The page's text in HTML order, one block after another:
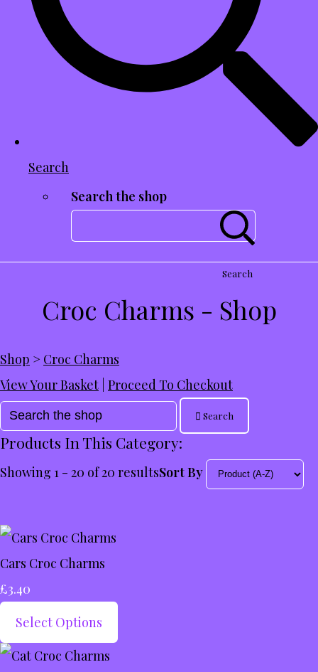
Search
Search the shop
Search
Croc Charms - Shop
Shop > Croc Charms
View Your Basket Proceed To Checkout
Search
Products In This Category:
Showing 1 - 20 of 20 resultsSort By
Cars Croc Charms
£3.40
Select Options